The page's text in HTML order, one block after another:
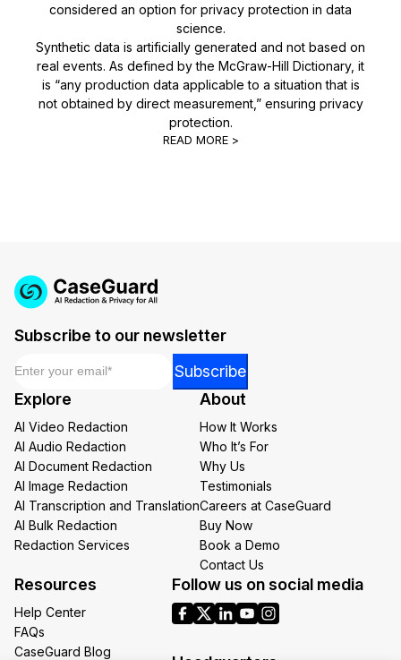
considered an option for privacy protection in data
science.
Synthetic data is artificially generated and not based on
real events. As defined by the McGraw-Hill Dictionary, it
is “any production data applicable to a situation that is
not obtained by direct measurement,” ensuring privacy
protection.
READ MORE >
Subscribe to our newsletter
*
Email
Subscribe
Explore
AI Video Redaction
AI Audio Redaction
AI Document Redaction
AI Image Redaction
AI Transcription and Translation
AI Bulk Redaction
Redaction Services
About
How It Works
Who It’s For
Why Us
Testimonials
Careers at CaseGuard
Buy Now
Book a Demo
Contact Us
Resources
Help Center
FAQs
CaseGuard Blog
Follow us on social media